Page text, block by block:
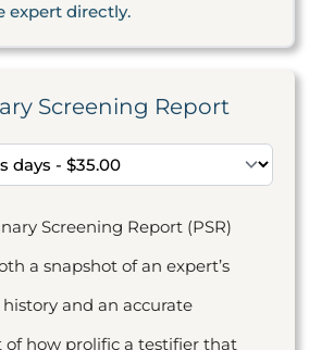
expert directly.
Screening Report
Screening Report (PSR)
a snapshot of an expert’s
and an accurate
of how prolific a testifier that